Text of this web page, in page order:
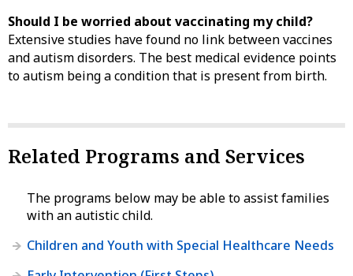
Should I be worried about vaccinating my child?
Extensive studies have found no link between vaccines
and autism disorders. The best medical evidence points
to autism being a condition that is present from birth.
Related Programs and Services
The programs below may be able to assist families
with an autistic child.
Children and Youth with Special Healthcare Needs